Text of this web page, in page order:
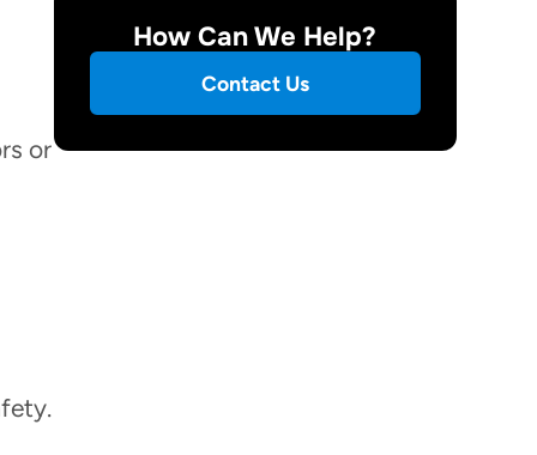
or
Are There Specific Health Risks
From Sewage Exposure?
How Do I File an Insurance
How Can We Help?
Contact Us